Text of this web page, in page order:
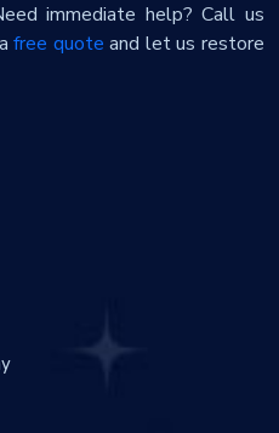
immediate help? Call us
free quote and let us restore